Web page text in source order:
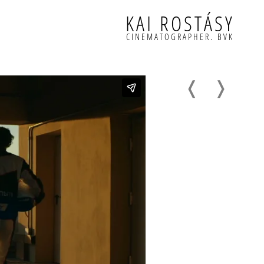
KAI ROSTÁSY
CINEMATOGRAPHER. BVK
❬ ❭